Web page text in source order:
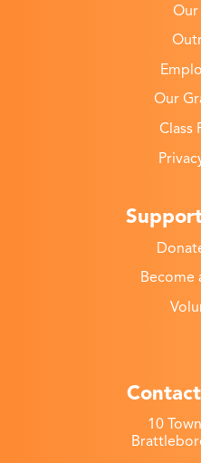
Our
Class
Become
10